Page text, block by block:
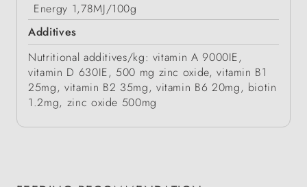
Energy 1,78MJ/100g
Additives
Nutritional additives/kg: vitamin A 9000IE,
vitamin D 630IE, 500 mg zinc oxide, vitamin B1
25mg, vitamin B2 35mg, vitamin B6 20mg, biotin
1.2mg, zinc oxide 500mg